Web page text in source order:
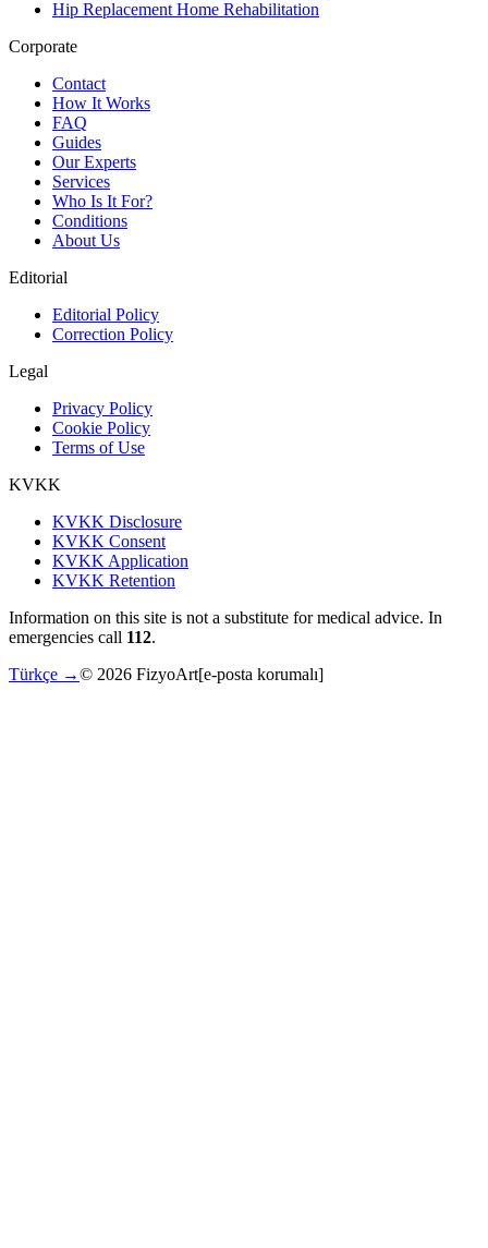
Hip Replacement Home Rehabilitation
Corporate
Contact
How It Works
FAQ
Guides
Our Experts
Services
Who Is It For?
Conditions
About Us
Editorial
Editorial Policy
Correction Policy
Legal
Privacy Policy
Cookie Policy
Terms of Use
KVKK
KVKK Disclosure
KVKK Consent
KVKK Application
KVKK Retention
Information on this site is not a substitute for medical advice. In
emergencies call 112.
Türkçe →© 2026 FizyoArt[e-posta korumalı]